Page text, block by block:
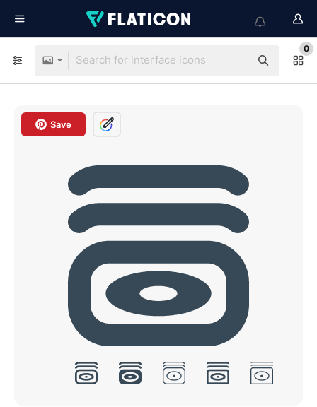
0
Save